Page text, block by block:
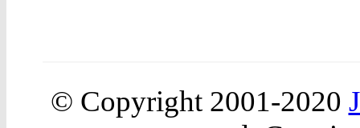
© Copyright 2001-2020